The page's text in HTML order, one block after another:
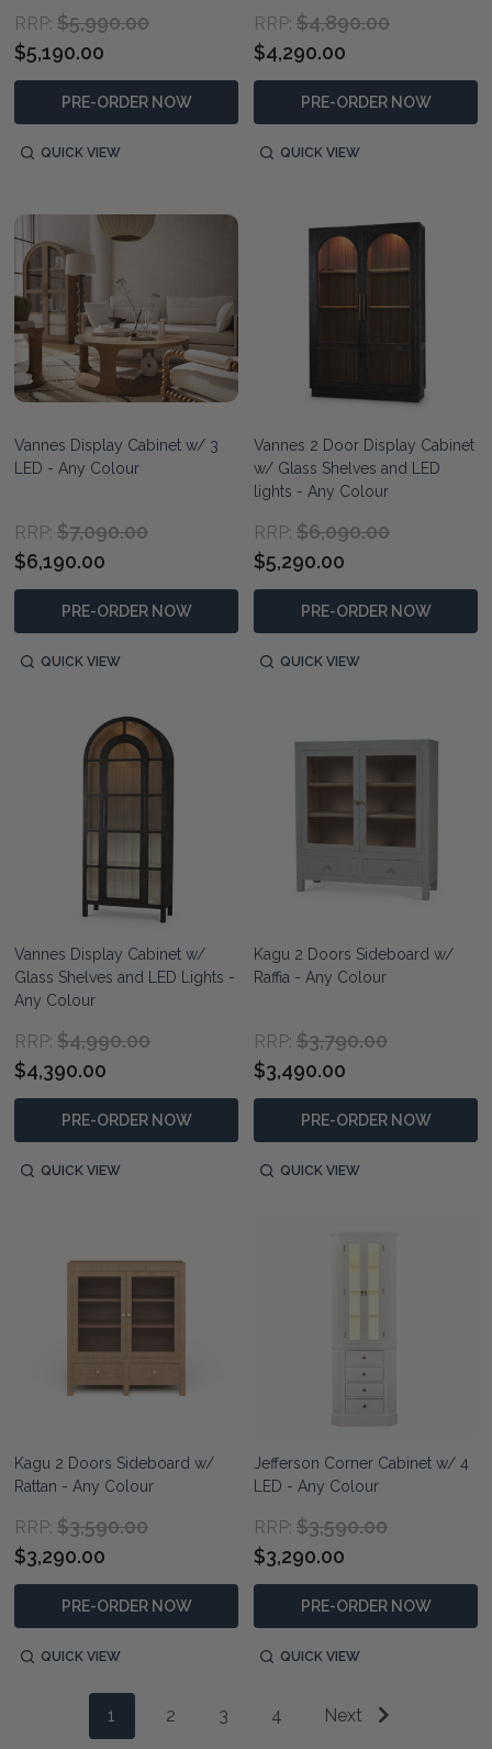
RRP: $5,990.00
$5,190.00
PRE-ORDER NOW
QUICK VIEW
RRP: $4,890.00
$4,290.00
PRE-ORDER NOW
QUICK VIEW
Vannes Display Cabinet w/ 3
LED - Any Colour
RRP: $7,090.00
$6,190.00
PRE-ORDER NOW
QUICK VIEW
Vannes 2 Door Display Cabinet
w/ Glass Shelves and LED
lights - Any Colour
RRP: $6,090.00
$5,290.00
PRE-ORDER NOW
QUICK VIEW
Vannes Display Cabinet w/
Glass Shelves and LED Lights -
Any Colour
RRP: $4,990.00
$4,390.00
PRE-ORDER NOW
QUICK VIEW
Kagu 2 Doors Sideboard w/
Raffia - Any Colour
RRP: $3,790.00
$3,490.00
PRE-ORDER NOW
QUICK VIEW
Kagu 2 Doors Sideboard w/
Rattan - Any Colour
RRP: $3,590.00
$3,290.00
PRE-ORDER NOW
QUICK VIEW
Jefferson Corner Cabinet w/ 4
LED - Any Colour
RRP: $3,590.00
$3,290.00
PRE-ORDER NOW
QUICK VIEW
1 2 3 4 Next